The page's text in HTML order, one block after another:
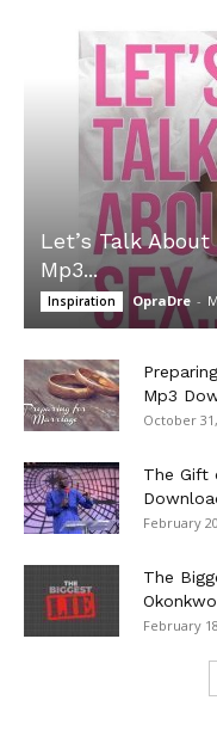
Let’s Talk
Mp3...
Inspiration OpraDre -
Mp3
October
The Gift
February
The
February